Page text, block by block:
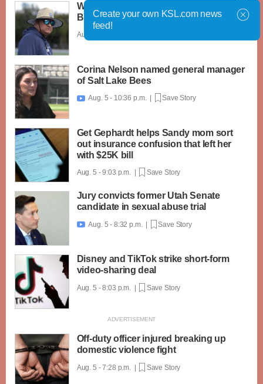
What caught my attention on Day 1 of
BYU football fall camp
Aug. 6 - 12:28 a.m. |
Corina Nelson named general manager
of Salt Lake Bees
 Aug. 5 - 10:36 p.m. | Save Story
Get Gephardt helps Sandy mom sort
out insurance confusion that left her
with $25K bill
Aug. 5 - 9:03 p.m. | Save Story
Jury convicts former Utah Senate
candidate in sexual abuse trial
 Aug. 5 - 8:32 p.m. | Save Story
Disney and TikTok strike short-form
video-sharing deal
Aug. 5 - 8:03 p.m. | Save Story
Off-duty officer injured breaking up
domestic violence fight
Aug. 5 - 7:28 p.m. | Save Story
Create your own KSL.com news
feed!